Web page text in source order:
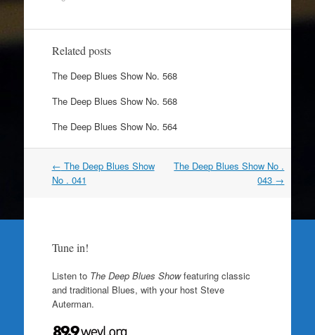
Related posts
The Deep Blues Show No. 568
The Deep Blues Show No. 568
The Deep Blues Show No. 564
Post
navigation
← The Deep Blues Show
No . 041
The Deep Blues Show No .
043 →
Tune in!
Listen to The Deep Blues Showfeaturing classic
and traditional Blues, with your host Steve
Auterman.